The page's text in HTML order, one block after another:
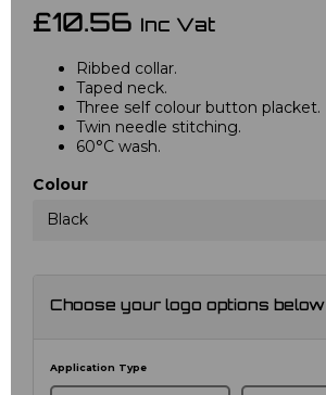
£10.56 Inc Vat
Ribbed collar.
Taped neck.
Three self colour button placket.
Twin needle stitching.
60°C wash.
Colour
Black
Choose your logo options below
Application Type